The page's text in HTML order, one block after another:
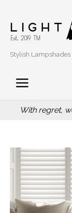
Stylish
With regret,
Thistle
Red
Floor
Lamp,
Scottish
Home